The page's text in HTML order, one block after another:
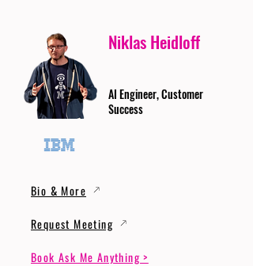
Niklas Heidloff
AI Engineer, Customer
Success
Bio & More
Request Meeting
Book Ask Me Anything >